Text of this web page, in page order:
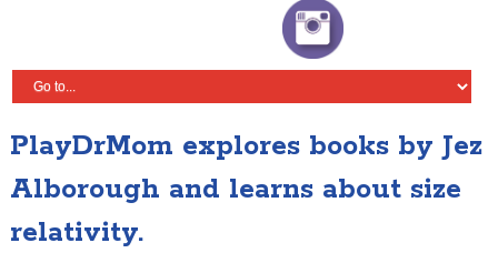
PlayDrMom explores books by Jez
Alborough and learns about size
relativity.